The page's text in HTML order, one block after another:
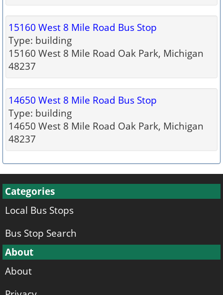
15160 West 8 Mile Road Bus Stop
Type: building
15160 West 8 Mile Road Oak Park, Michigan
48237
14650 West 8 Mile Road Bus Stop
Type: building
14650 West 8 Mile Road Oak Park, Michigan
48237
Categories
Local Bus Stops
Bus Stop Search
About
About